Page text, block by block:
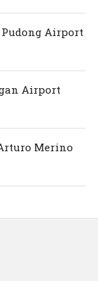
Pudong Airport
Airport
Merino